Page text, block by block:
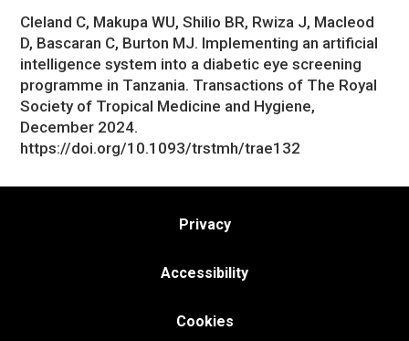
Cleland C, Makupa WU, Shilio BR, Rwiza J, Macleod
D, Bascaran C, Burton MJ. Implementing an artificial
intelligence system into a diabetic eye screening
programme in Tanzania. Transactions of The Royal
Society of Tropical Medicine and Hygiene,
December 2024.
https://doi.org/10.1093/trstmh/trae132
Privacy
Accessibility
Cookies